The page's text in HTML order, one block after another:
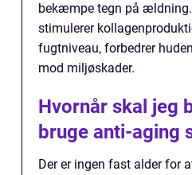
bekæmpe tegn på
stimulerer
fugtniveau, forbedrer
mod miljøskader.
Hvornår skal jeg
bruge anti-aging
Der er ingen fast alder for